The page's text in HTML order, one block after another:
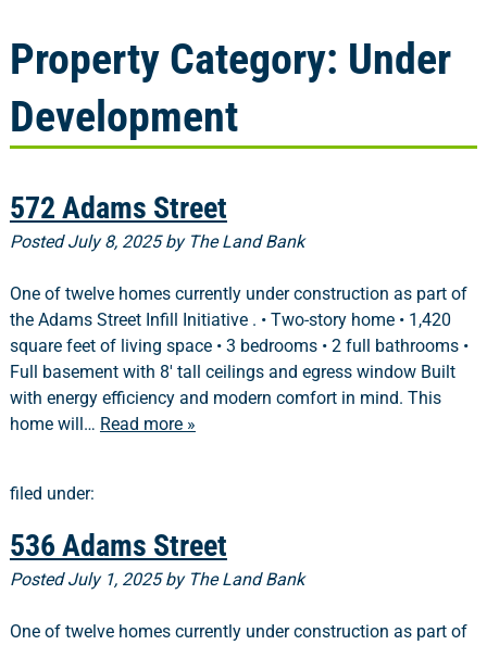
Property Category: Under
Development
572 Adams Street
PostedJuly 8, 2025 by The Land Bank
One of twelve homes currently under construction as part of
the Adams Street Infill Initiative . • Two-story home • 1,420
square feet of living space • 3 bedrooms • 2 full bathrooms •
Full basement with 8′ tall ceilings and egress window Built
with energy efficiency and modern comfort in mind. This
home will… Read more »
filed under:
536 Adams Street
PostedJuly 1, 2025 by The Land Bank
One of twelve homes currently under construction as part of